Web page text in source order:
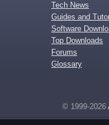
Tech News
Guides and
Software
Top Downloads
Forums
Glossary
© 1999-2026